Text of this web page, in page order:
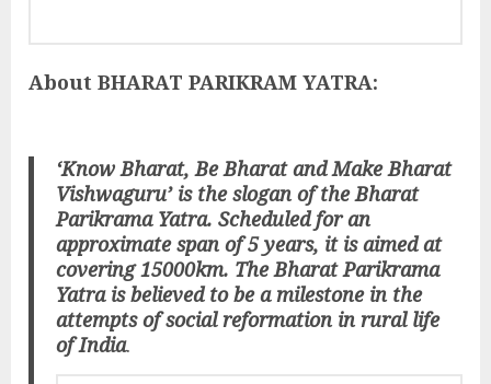
About BHARAT PARIKRAM YATRA:
‘Know Bharat, Be Bharat and Make Bharat
Vishwaguru’ is the slogan of the Bharat
Parikrama Yatra. Scheduled for an
approximate span of 5 years, it is aimed at
covering 15000km. The Bharat Parikrama
Yatra is believed to be a milestone in the
attempts of social reformation in rural life
of India.